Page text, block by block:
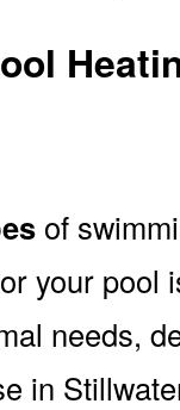
of
your pool
needs,
in